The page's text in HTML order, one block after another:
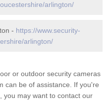
arlington/
- https://www.security-
arlington/
or outdoor security cameras
can be of assistance. If you're
you may want to contact our